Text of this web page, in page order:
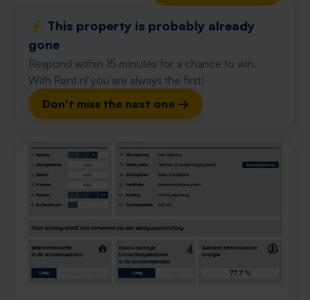
⚡️ This property is probably already
gone
Respond within 15 minutes for a chance to win.
With Rent.nl you are always the first!
Don't miss the next one →